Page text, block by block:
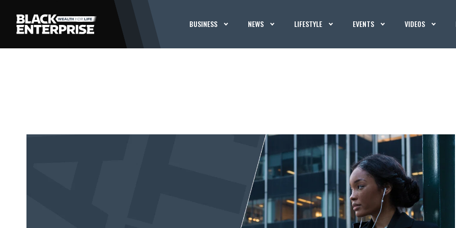
BUSINESS NEWS LIFESTYLE EVENTS VIDEOS